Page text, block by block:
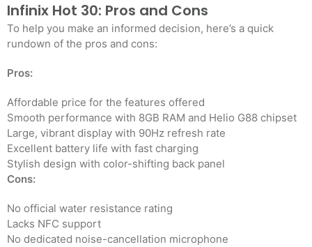
Infinix Hot 30: Pros and Cons
To help you make an informed decision, here’s a quick
rundown of the pros and cons:
Pros:
Affordable price for the features offered
Smooth performance with 8GB RAM and Helio G88 chipset
Large, vibrant display with 90Hz refresh rate
Excellent battery life with fast charging
Stylish design with color-shifting back panel
Cons:
No official water resistance rating
Lacks NFC support
No dedicated noise-cancellation microphone